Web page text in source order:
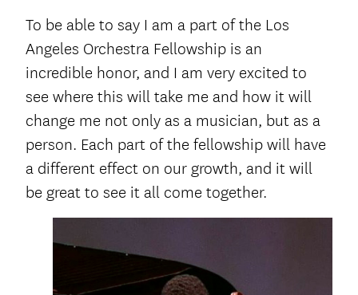
To be able to say I am a part of the Los
Angeles Orchestra Fellowship is an
incredible honor, and I am very excited to
see where this will take me and how it will
change me not only as a musician, but as a
person. Each part of the fellowship will have
a different effect on our growth, and it will
be great to see it all come together.